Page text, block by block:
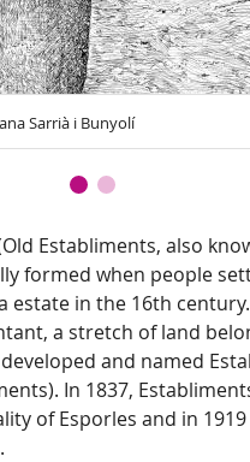
Sarrià i Bunyolí
Establiments, also
formed when people
estate in the 16th
a stretch of land
and named
In 1837,
of Esporles and in 1919